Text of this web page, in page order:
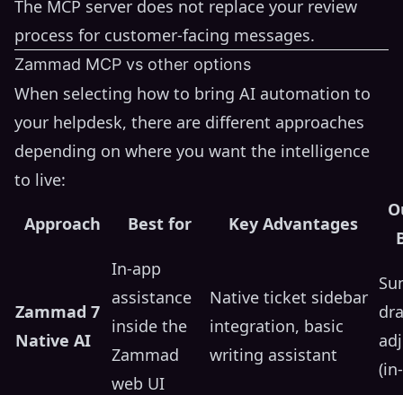
The MCP server does not replace your review
process for customer-facing messages.
Zammad MCP vs other options
When selecting how to bring AI automation to
your helpdesk, there are different approaches
depending on where you want the intelligence
to live:
Approach Best for Key Advantages
Zammad 7
Native AI
In-app
assistance
inside the
Zammad
web UI
Native ticket sidebar
integration, basic
writing assistant